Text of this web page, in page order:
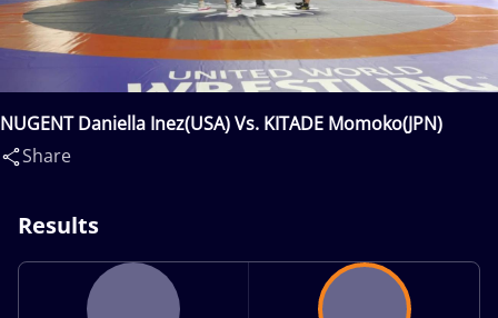
NUGENT Daniella Inez(USA) Vs. KITADE Momoko(JPN)
Share
Results